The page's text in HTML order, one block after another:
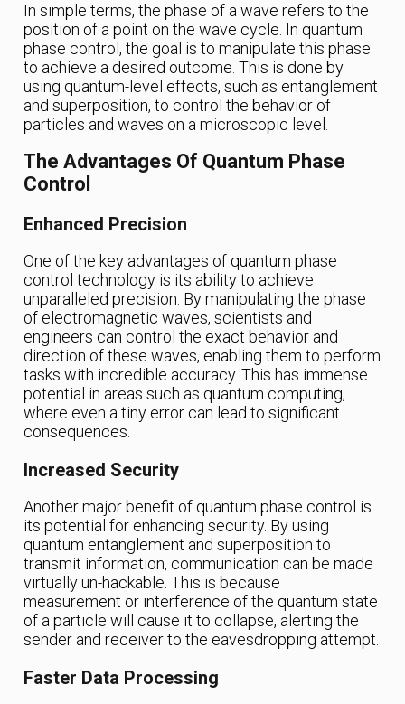
In simple terms, the phase of a wave refers to the
position of a point on the wave cycle. In quantum
phase control, the goal is to manipulate this phase
to achieve a desired outcome. This is done by
using quantum-level effects, such as entanglement
and superposition, to control the behavior of
particles and waves on a microscopic level.
The Advantages Of Quantum Phase
Control
Enhanced Precision
One of the key advantages of quantum phase
control technology is its ability to achieve
unparalleled precision. By manipulating the phase
of electromagnetic waves, scientists and
engineers can control the exact behavior and
direction of these waves, enabling them to perform
tasks with incredible accuracy. This has immense
potential in areas such as quantum computing,
where even a tiny error can lead to significant
consequences.
Increased Security
Another major benefit of quantum phase control is
its potential for enhancing security. By using
quantum entanglement and superposition to
transmit information, communication can be made
virtually un-hackable. This is because
measurement or interference of the quantum state
of a particle will cause it to collapse, alerting the
sender and receiver to the eavesdropping attempt.
Faster Data Processing